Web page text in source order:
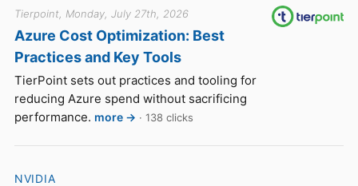
Tierpoint, Monday, July 27th, 2026
Azure Cost Optimization: Best
Practices and Key Tools
TierPoint sets out practices and tooling for
reducing Azure spend without sacrificing
performance. more → · 138 clicks
NVIDIA